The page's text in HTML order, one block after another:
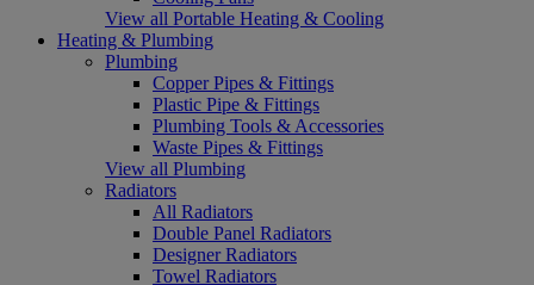
View all Portable Heating & Cooling
Heating & Plumbing
Plumbing
Copper Pipes & Fittings
Plastic Pipe & Fittings
Plumbing Tools & Accessories
Waste Pipes & Fittings
View all Plumbing
Radiators
All Radiators
Double Panel Radiators
Designer Radiators
Towel Radiators